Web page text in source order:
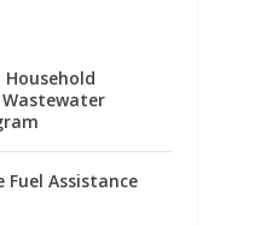
Household
Fuel Assistance